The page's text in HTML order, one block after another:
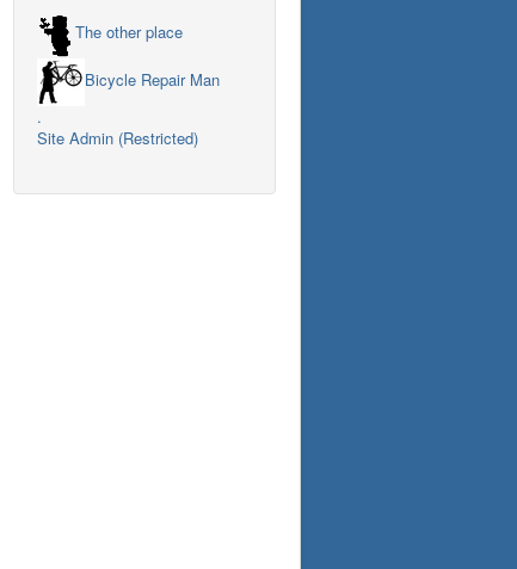
The other place
Bicycle Repair Man
.
Site Admin (Restricted)